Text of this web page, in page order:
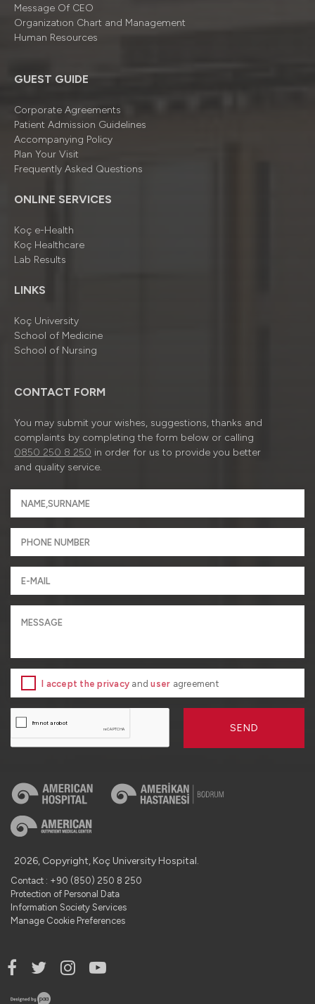
Message Of CEO
Organizatıon Chart and Management
Human Resources
GUEST GUIDE
Corporate Agreements
Patient Admission Guidelines
Accompanying Policy
Plan Your Visit
Frequently Asked Questions
ONLINE SERVICES
Koç e-Health
Koç Healthcare
Lab Results
LINKS
Koç University
School of Medicine
School of Nursing
CONTACT FORM
You may submit your wishes, suggestions, thanks and
complaints by completing the form below or calling
0850 250 8 250 in order for us to provide you better
and quality service.
I accept the privacy anduser agreement
SEND
2026, Copyright, Koç University Hospital.
Contact : +90 (850) 250 8 250
Protection of Personal Data
Information Society Services
Manage Cookie Preferences